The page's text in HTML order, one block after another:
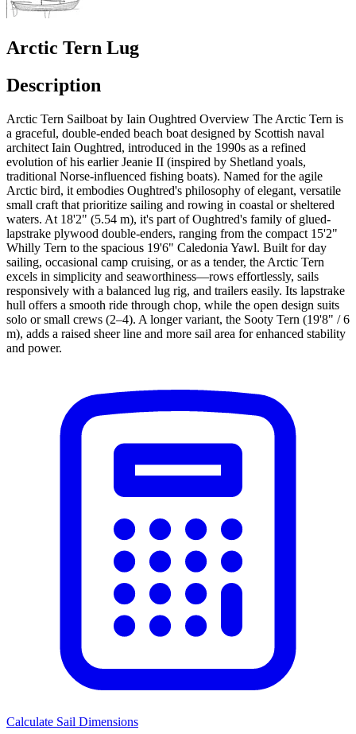
Arctic Tern Lug
Description
Arctic Tern Sailboat by Iain Oughtred Overview The Arctic Tern is
a graceful, double-ended beach boat designed by Scottish naval
architect Iain Oughtred, introduced in the 1990s as a refined
evolution of his earlier Jeanie II (inspired by Shetland yoals,
traditional Norse-influenced fishing boats). Named for the agile
Arctic bird, it embodies Oughtred's philosophy of elegant, versatile
small craft that prioritize sailing and rowing in coastal or sheltered
waters. At 18'2" (5.54 m), it's part of Oughtred's family of glued-
lapstrake plywood double-enders, ranging from the compact 15'2"
Whilly Tern to the spacious 19'6" Caledonia Yawl. Built for day
sailing, occasional camp cruising, or as a tender, the Arctic Tern
excels in simplicity and seaworthiness—rows effortlessly, sails
responsively with a balanced lug rig, and trailers easily. Its lapstrake
hull offers a smooth ride through chop, while the open design suits
solo or small crews (2–4). A longer variant, the Sooty Tern (19'8" / 6
m), adds a raised sheer line and more sail area for enhanced stability
and power.
Calculate Sail Dimensions